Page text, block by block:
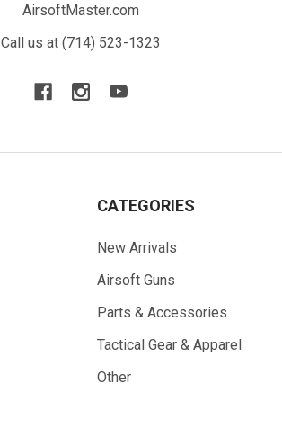
AirsoftMaster.com
Call us at (714) 523-1323
CATEGORIES
New Arrivals
Airsoft Guns
Parts & Accessories
Tactical Gear & Apparel
Other